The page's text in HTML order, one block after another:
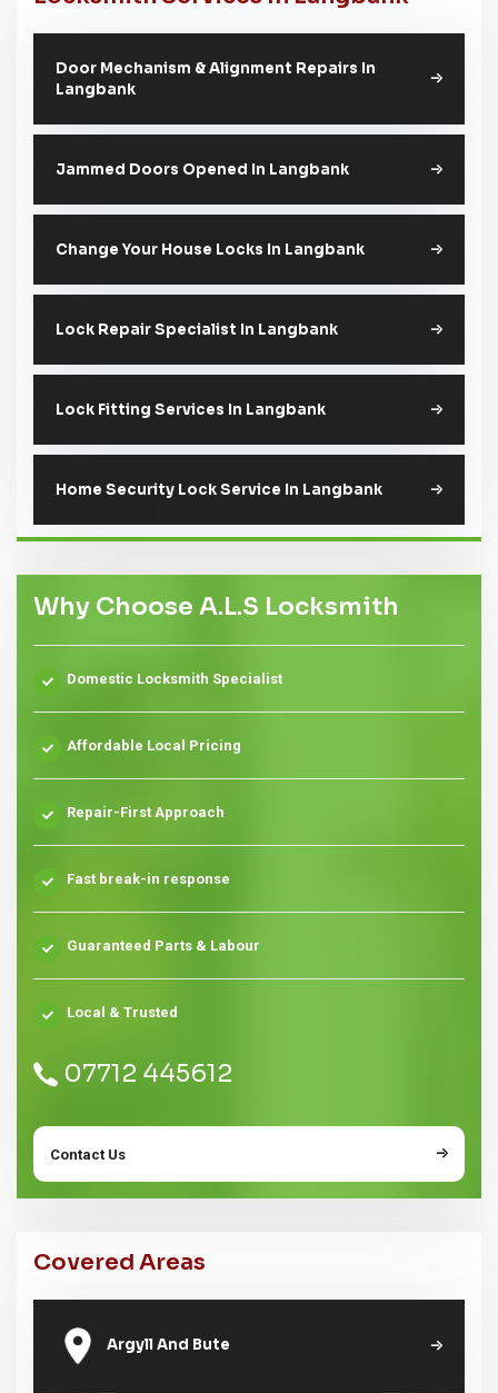
Door Mechanism & Alignment Repairs In
Langbank
Jammed Doors Opened In Langbank
Change Your House Locks In Langbank
Lock Repair Specialist In Langbank
Lock Fitting Services In Langbank
Home Security Lock Service In Langbank
Why Choose A.L.S Locksmith
Domestic Locksmith Specialist
Affordable Local Pricing
Repair-First Approach
Fast break-in response
Guaranteed Parts & Labour
Local & Trusted
07712 445612
Contact Us
Covered Areas
Argyll And Bute